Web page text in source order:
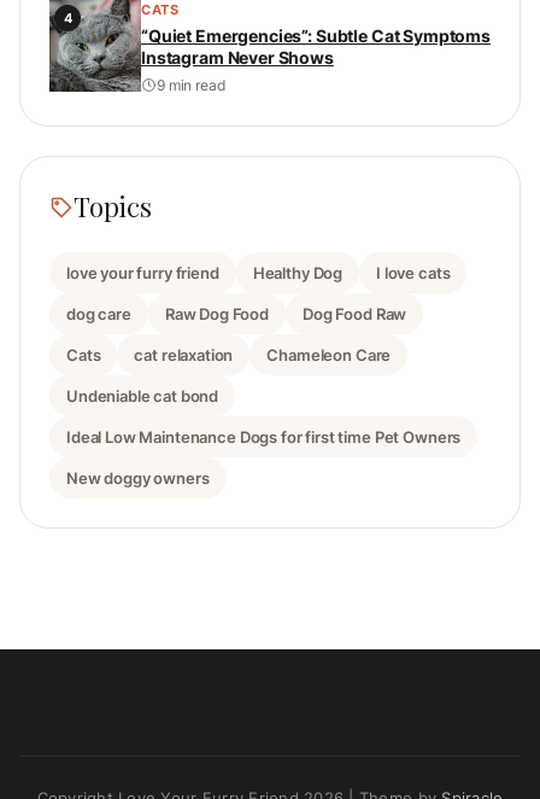
4 CATS
“Quiet Emergencies”: Subtle Cat Symptoms
Instagram Never Shows
9 min read
Topics
love your furry friend Healthy Dog I love cats
dog care Raw Dog Food Dog Food Raw
Cats cat relaxation Chameleon Care
Undeniable cat bond
Ideal Low Maintenance Dogs for first time Pet Owners
New doggy owners